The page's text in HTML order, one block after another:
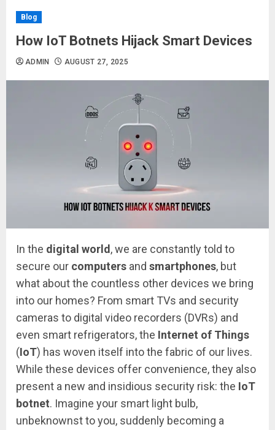
Blog
How IoT Botnets Hijack Smart Devices
ADMIN AUGUST 27, 2025
In the digital world, we are constantly told to
secure our computers and smartphones, but
what about the countless other devices we bring
into our homes? From smart TVs and security
cameras to digital video recorders (DVRs) and
even smart refrigerators, the Internet of Things
(IoT) has woven itself into the fabric of our lives.
While these devices offer convenience, they also
present a new and insidious security risk: the IoT
botnet. Imagine your smart light bulb,
unbeknownst to you, suddenly becoming a